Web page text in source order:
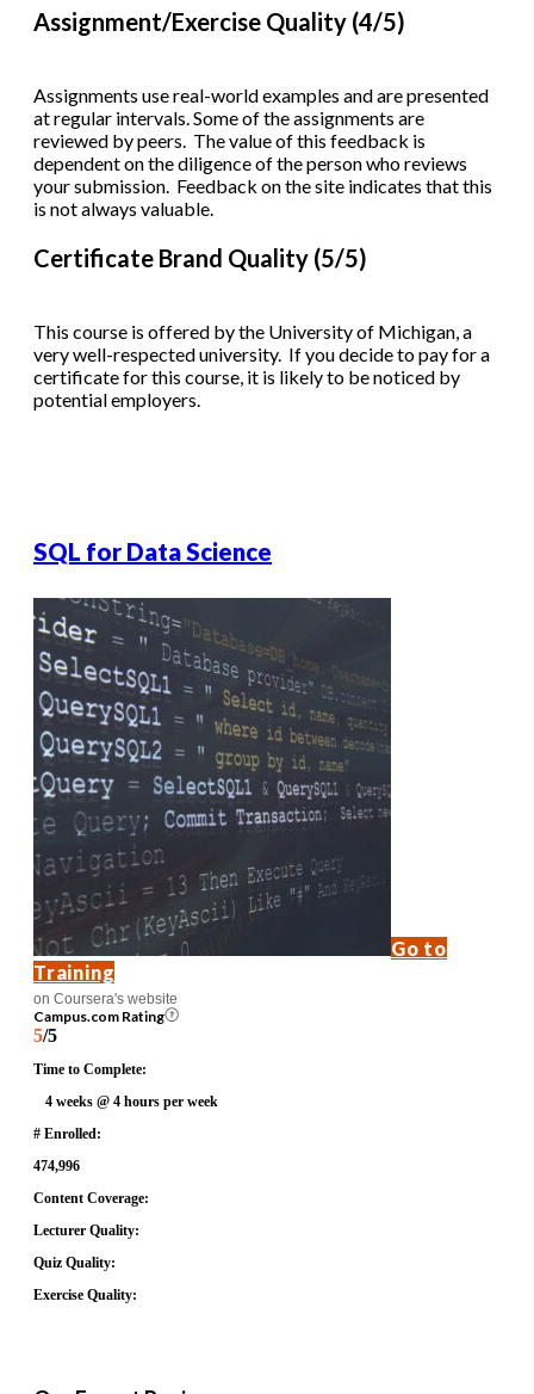
Assignment/Exercise Quality (4/5)
Assignments use real-world examples and are presented
at regular intervals. Some of the assignments are
reviewed by peers. The value of this feedback is
dependent on the diligence of the person who reviews
your submission. Feedback on the site indicates that this
is not always valuable.
Certificate Brand Quality (5/5)
This course is offered by the University of Michigan, a
very well-respected university. If you decide to pay for a
certificate for this course, it is likely to be noticed by
potential employers.
SQL for Data Science
Go to
Training
on Coursera's website
Campus.com Rating
5/5
Time to Complete:
4 weeks @ 4 hours per week
# Enrolled:
474,996
Content Coverage:
Lecturer Quality:
Quiz Quality:
Exercise Quality: